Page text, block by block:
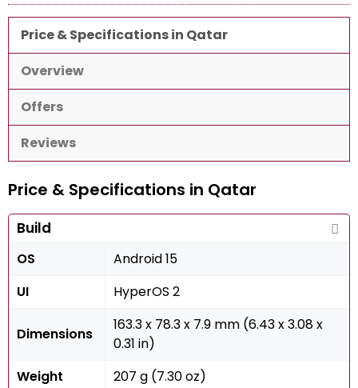
Price & Specifications in Qatar
Overview
Offers
Reviews
Price & Specifications in Qatar
Build
OS
Android 15
UI
HyperOS 2
Dimensions
163.3 x 78.3 x 7.9 mm (6.43 x 3.08 x
0.31 in)
Weight
207 g (7.30 oz)